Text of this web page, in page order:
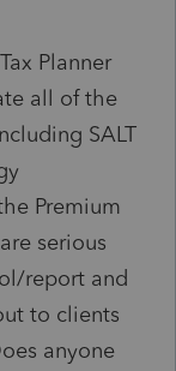
Planner
all of the
SALT
Premium
serious
report and
to clients
anyone